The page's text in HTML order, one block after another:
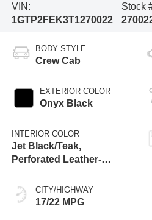
VIN:
1GTP2FEK3T1270022
Stock
BODY STYLE
Crew Cab
EXTERIOR COLOR
Onyx Black
INTERIOR COLOR
Jet Black/Teak,
Perforated Leather-
CITY/HIGHWAY
17/22 MPG